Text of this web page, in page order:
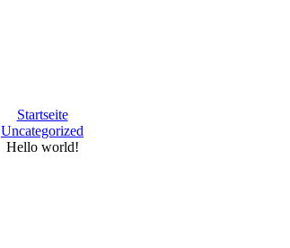
Startseite
Uncategorized
Hello world!